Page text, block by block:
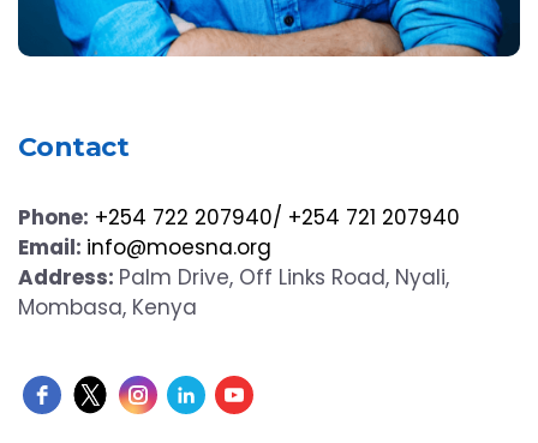
Contact
Phone: +254 722 207940/ +254 721 207940
Email: info@moesna.org
Address: Palm Drive, Off Links Road, Nyali,
Mombasa, Kenya